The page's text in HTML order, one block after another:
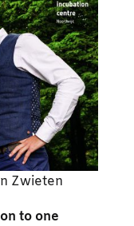
Zwieten
to one